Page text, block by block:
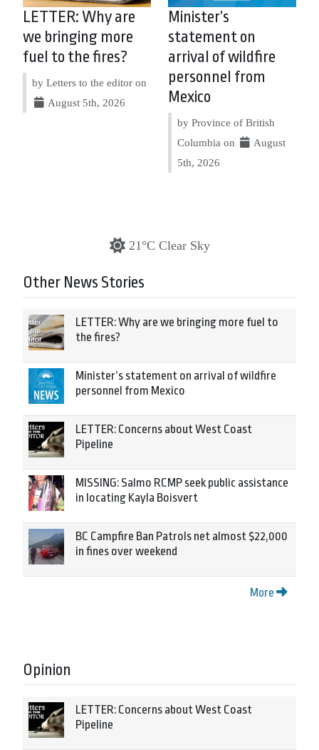
LETTER: Why are
we bringing more
fuel to the fires?
by Letters to the editor on
August 5th, 2026
Minister’s
statement on
arrival of wildfire
personnel from
Mexico
by Province of British
Columbia on
August
5th, 2026
21°C Clear Sky
Other News Stories
LETTER: Why are we bringing more fuel to
the fires?
Minister’s statement on arrival of wildfire
personnel from Mexico
LETTER: Concerns about West Coast
Pipeline
MISSING: Salmo RCMP seek public assistance
in locating Kayla Boisvert
BC Campfire Ban Patrols net almost $22,000
in fines over weekend
More
Opinion
LETTER: Concerns about West Coast
Pipeline